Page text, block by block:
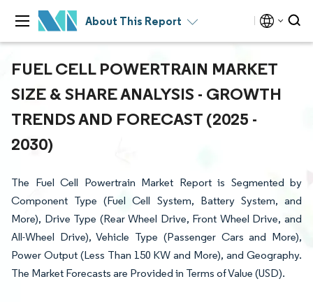
About This Report
FUEL CELL POWERTRAIN MARKET
SIZE & SHARE ANALYSIS - GROWTH
TRENDS AND FORECAST (2025 -
2030)
The Fuel Cell Powertrain Market Report is Segmented by
Component Type (Fuel Cell System, Battery System, and
More), Drive Type (Rear Wheel Drive, Front Wheel Drive, and
All-Wheel Drive), Vehicle Type (Passenger Cars and More),
Power Output (Less Than 150 KW and More), and Geography.
The Market Forecasts are Provided in Terms of Value (USD).